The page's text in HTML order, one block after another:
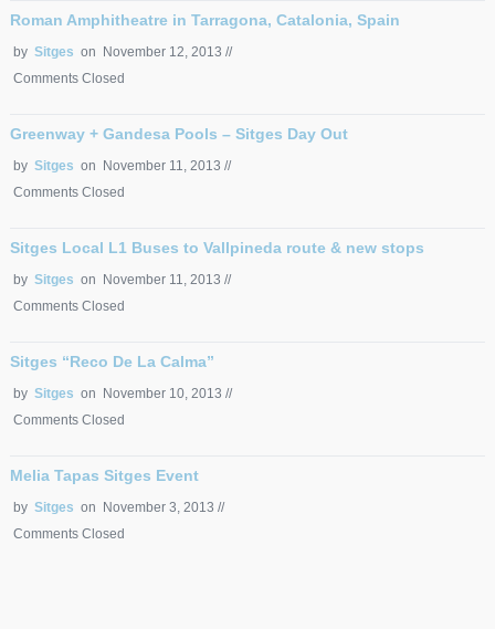
Roman Amphitheatre in Tarragona, Catalonia, Spain
by Sitges on November 12, 2013 //
Comments Closed
Greenway + Gandesa Pools – Sitges Day Out
by Sitges on November 11, 2013 //
Comments Closed
Sitges Local L1 Buses to Vallpineda route & new stops
by Sitges on November 11, 2013 //
Comments Closed
Sitges “Reco De La Calma”
by Sitges on November 10, 2013 //
Comments Closed
Melia Tapas Sitges Event
by Sitges on November 3, 2013 //
Comments Closed